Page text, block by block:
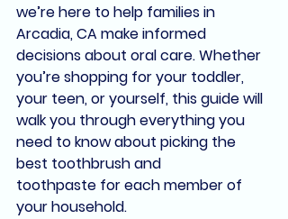
we’re here to help families in
Arcadia, CA make informed
decisions about oral care. Whether
you’re shopping for your toddler,
your teen, or yourself, this guide will
walk you through everything you
need to know about picking the
best toothbrush and
toothpaste for each member of
your household.